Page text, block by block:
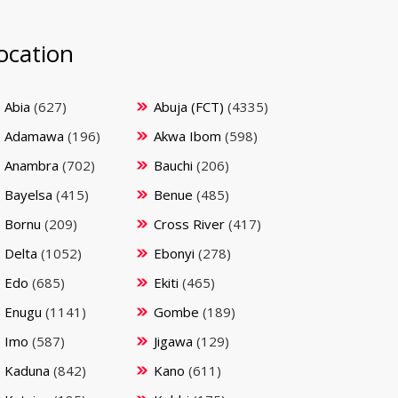
Abia (627) Abuja (FCT) (4335)
Adamawa (196) Akwa Ibom (598)
Anambra (702) Bauchi (206)
Bayelsa (415) Benue (485)
Bornu (209) Cross River (417)
Delta (1052) Ebonyi (278)
Edo (685) Ekiti (465)
Enugu (1141) Gombe (189)
Imo (587) Jigawa (129)
Kaduna (842) Kano (611)